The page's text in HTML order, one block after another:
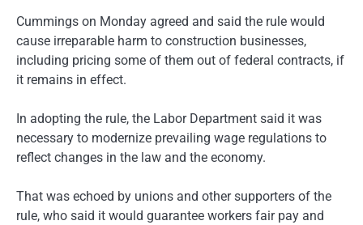
Cummings on Monday agreed and said the rule would
cause irreparable harm to construction businesses,
including pricing some of them out of federal contracts, if
it remains in effect.
In adopting the rule, the Labor Department said it was
necessary to modernize prevailing wage regulations to
reflect changes in the law and the economy.
That was echoed by unions and other supporters of the
rule, who said it would guarantee workers fair pay and